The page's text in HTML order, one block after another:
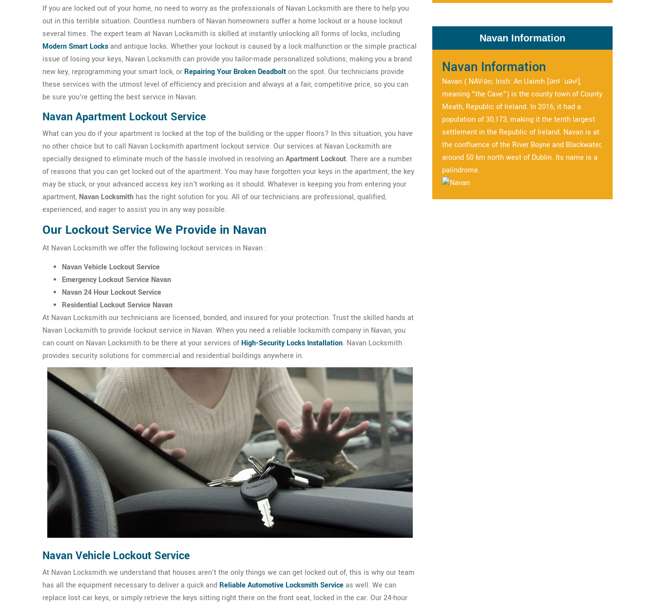
If you are locked out of your home, no need to worry as the professionals of Navan Locksmith are there to help you
out in this terrible situation. Countless numbers of Navan homeowners suffer a home lockout or a house lockout
several times. The expert team at Navan Locksmith is skilled at instantly unlocking all forms of locks, including
Modern Smart Locksand antique locks. Whether your lockout is caused by a lock malfunction or the simple practical
issue of losing your keys, Navan Locksmith can provide you tailor-made personalized solutions, making you a brand
new key, reprogramming your smart lock, or Repairing Your Broken Deadbolton the spot. Our technicians provide
these services with the utmost level of efficiency and precision and always at a fair, competitive price, so you can
be sure you're getting the best service in Navan.
Navan Apartment Lockout Service
What can you do if your apartment is locked at the top of the building or the upper floors? In this situation, you have
no other choice but to call Navan Locksmith apartment lockout service. Our services at Navan Locksmith are
specially designed to eliminate much of the hassle involved in resolving anApartment Lockout. There are a number
of reasons that you can get locked out of the apartment. You may have forgotten your keys in the apartment, the key
may be stuck, or your advanced access key isn't working as it should. Whatever is keeping you from entering your
apartment, Navan Locksmith has the right solution for you. All of our technicians are professional, qualified,
experienced, and eager to assist you in any way possible.
Our Lockout Service We Provide in Navan
At Navan Locksmith we offer the following lockout services in Navan :
Navan Vehicle Lockout Service
Emergency Lockout Service Navan
Navan 24 Hour Lockout Service
Residential Lockout Service Navan
At Navan Locksmith our technicians are licensed, bonded, and insured for your protection. Trust the skilled hands at
Navan Locksmith to provide lockout service in Navan. When you need a reliable locksmith company in Navan, you
can count on Navan Locksmith to be there at your services of High-Security Locks Installation. Navan Locksmith
provides security solutions for commercial and residential buildings anywhere in.
Navan Vehicle Lockout Service
At Navan Locksmith we understand that houses aren't the only things we can get locked out of, this is why our team
has all the equipment necessary to deliver a quick and Reliable Automotive Locksmith Serviceas well. We can
replace lost car keys, or simply retrieve the keys sitting right there on the front seat, locked in the car. Our 24-hour
Navan Information
Navan Information
Navan ( NAV-ən; Irish: An Uaimh [ənˠ ˈuəvʲ],
meaning "the Cave") is the county town of County
Meath, Republic of Ireland. In 2016, it had a
population of 30,173, making it the tenth largest
settlement in the Republic of Ireland. Navan is at
the confluence of the River Boyne and Blackwater,
around 50 km north west of Dublin. Its name is a
palindrome.